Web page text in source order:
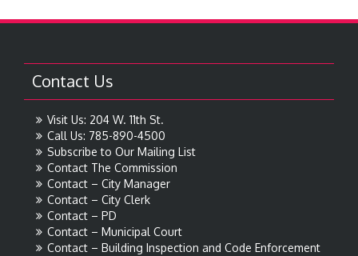
Contact Us
Visit Us: 204 W. 11th St.
Call Us: 785-890-4500
Subscribe to Our Mailing List
Contact The Commission
Contact – City Manager
Contact – City Clerk
Contact – PD
Contact – Municipal Court
Contact – Building Inspection and Code Enforcement